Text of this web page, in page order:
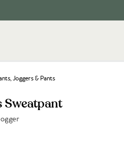
Joggers & Pants
Sweatpant